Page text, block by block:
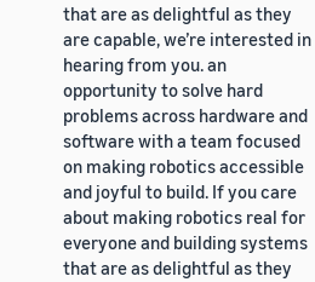
that are as delightful as they
are capable, we’re interested in
hearing from you. an
opportunity to solve hard
problems across hardware and
software with a team focused
on making robotics accessible
and joyful to build. If you care
about making robotics real for
everyone and building systems
that are as delightful as they